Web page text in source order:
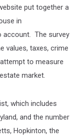
put together a
in
account. The survey
values, taxes, crime
to measure
market.
which includes
and the number
Hopkinton, the